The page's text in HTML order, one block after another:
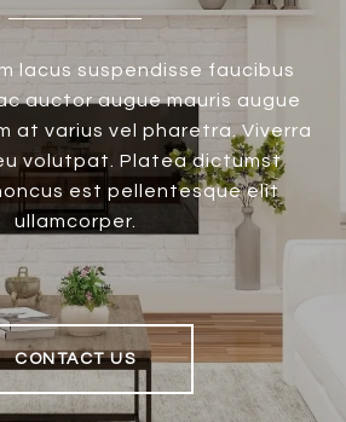
lacus suspendisse faucibus
auctor augue mauris augue
at varius vel pharetra. Viverra
volutpat. Platea dictumst
est pellentesque elit
ullamcorper.
CONTACT US